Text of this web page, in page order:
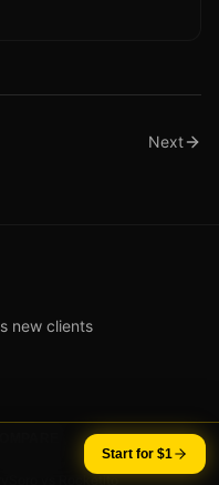
Next
new clients
vs Rocketito
Start for $1